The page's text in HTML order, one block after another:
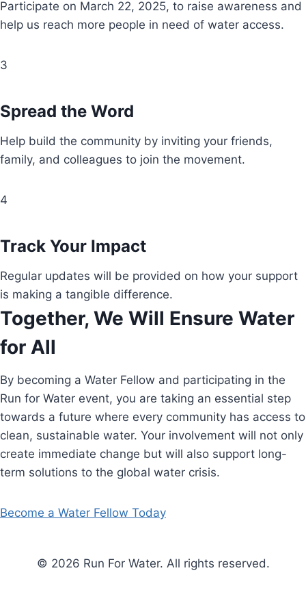
Participate on March 22, 2025, to raise awareness and
help us reach more people in need of water access.
3
Spread the Word
Help build the community by inviting your friends,
family, and colleagues to join the movement.
4
Track Your Impact
Regular updates will be provided on how your support
is making a tangible difference.
Together, We Will Ensure Water
for All
By becoming a Water Fellow and participating in the
Run for Water event, you are taking an essential step
towards a future where every community has access to
clean, sustainable water. Your involvement will not only
create immediate change but will also support long-
term solutions to the global water crisis.
Become a Water Fellow Today
© 2026 Run For Water. All rights reserved.